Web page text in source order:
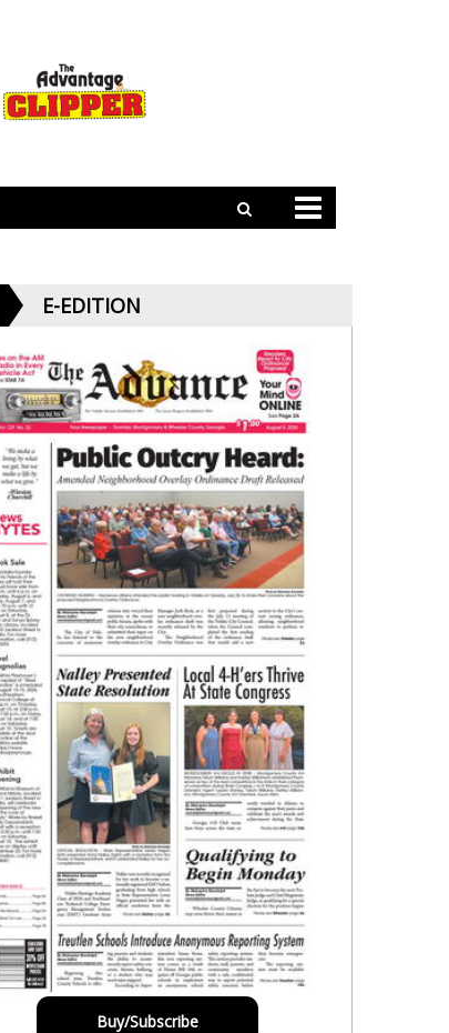
E-EDITION
Buy/Subscribe